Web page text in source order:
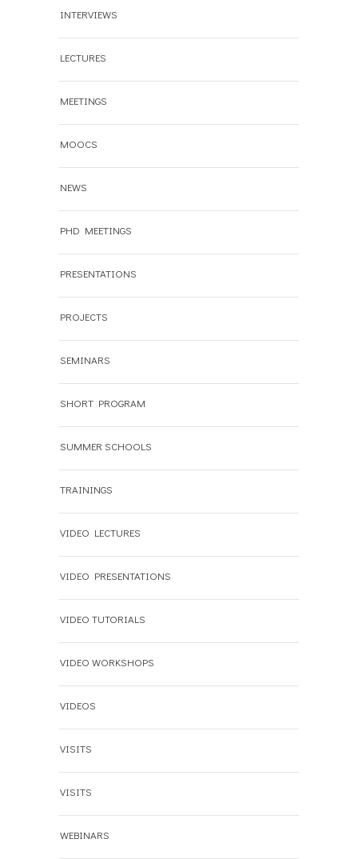
INTERVIEWS
LECTURES
MEETINGS
MOOCS
NEWS
PHD MEETINGS
PRESENTATIONS
PROJECTS
SEMINARS
SHORT PROGRAM
SUMMER SCHOOLS
TRAININGS
VIDEO LECTURES
VIDEO PRESENTATIONS
VIDEO TUTORIALS
VIDEO WORKSHOPS
VIDEOS
VISITS
VISITS
WEBINARS